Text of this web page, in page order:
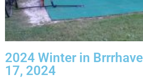
2024 Winter in
17, 2024